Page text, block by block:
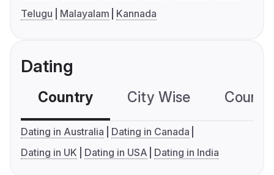
Telugu
Malayalam Kannada
Dating
Country City Wise
Dating in Australia
Dating in Canada
Dating in UK
Dating in USA Dating in India